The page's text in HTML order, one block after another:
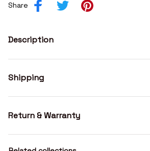
Share
Description
Shipping
Return & Warranty